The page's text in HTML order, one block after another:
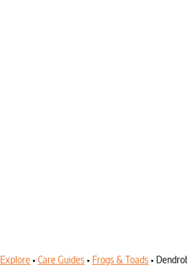
Explore• Care Guides• Frogs & Toads•